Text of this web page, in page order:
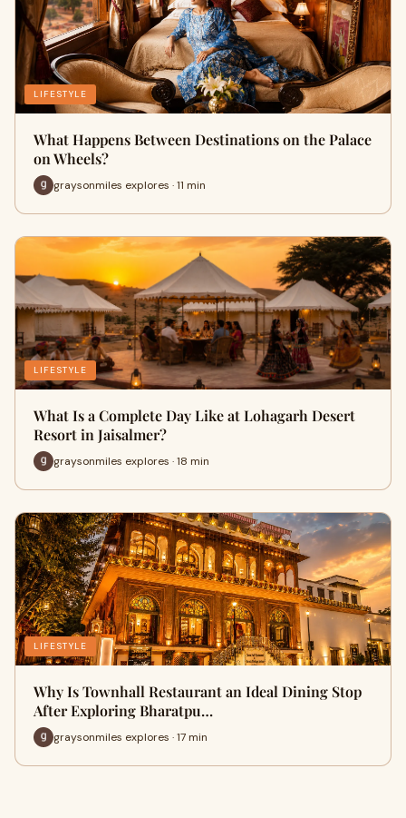
LIFESTYLE
What Happens Between Destinations on the Palace
on Wheels?
graysonmiles explores · 11 min
LIFESTYLE
What Is a Complete Day Like at Lohagarh Desert
Resort in Jaisalmer?
graysonmiles explores · 18 min
LIFESTYLE
Why Is Townhall Restaurant an Ideal Dining Stop
After Exploring Bharatpu…
graysonmiles explores · 17 min